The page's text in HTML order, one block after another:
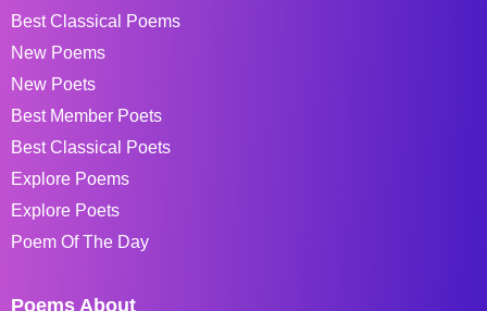
Best Classical Poems
New Poems
New Poets
Best Member Poets
Best Classical Poets
Explore Poems
Explore Poets
Poem Of The Day
Poems About